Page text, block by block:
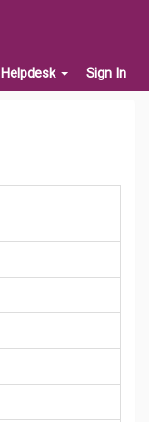
Helpdesk Sign In